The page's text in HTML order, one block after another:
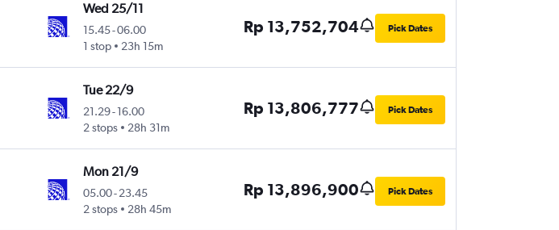
Wed 25/11
15.45-06.00
1 stop
23h 15m
Rp 13,752,704 Pick Dates
Tue 22/9
21.29-16.00
2 stops
28h 31m
Rp 13,806,777 Pick Dates
Mon 21/9
05.00-23.45
2 stops
28h 45m
Rp 13,896,900 Pick Dates